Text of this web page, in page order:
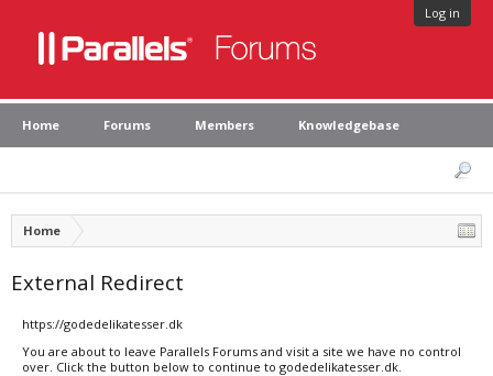
Log in
Home Forums Members Knowledgebase
Home
External Redirect
https://godedelikatesser.dk
You are about to leave Parallels Forums and visit a site we have no control
over. Click the button below to continue to godedelikatesser.dk.